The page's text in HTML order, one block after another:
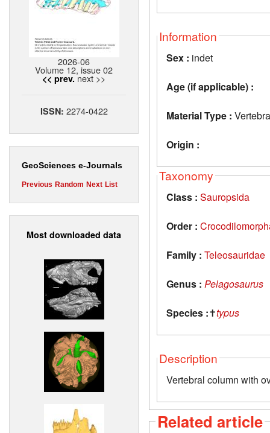
2026-06
Volume 12, issue 02
<< prev. next >>
ISSN: 2274-0422
GeoSciences e-Journals
Previous Random Next List
Most downloaded data
Information
Sex : indet
Age (if applicable) :
Material Type :
Origin :
Taxonomy
Class : Sauropsida
Order :
Family : Teleosauridae
Genus : Pelagosaurus
Species :✝typus
Description
Vertebral column with
Related article